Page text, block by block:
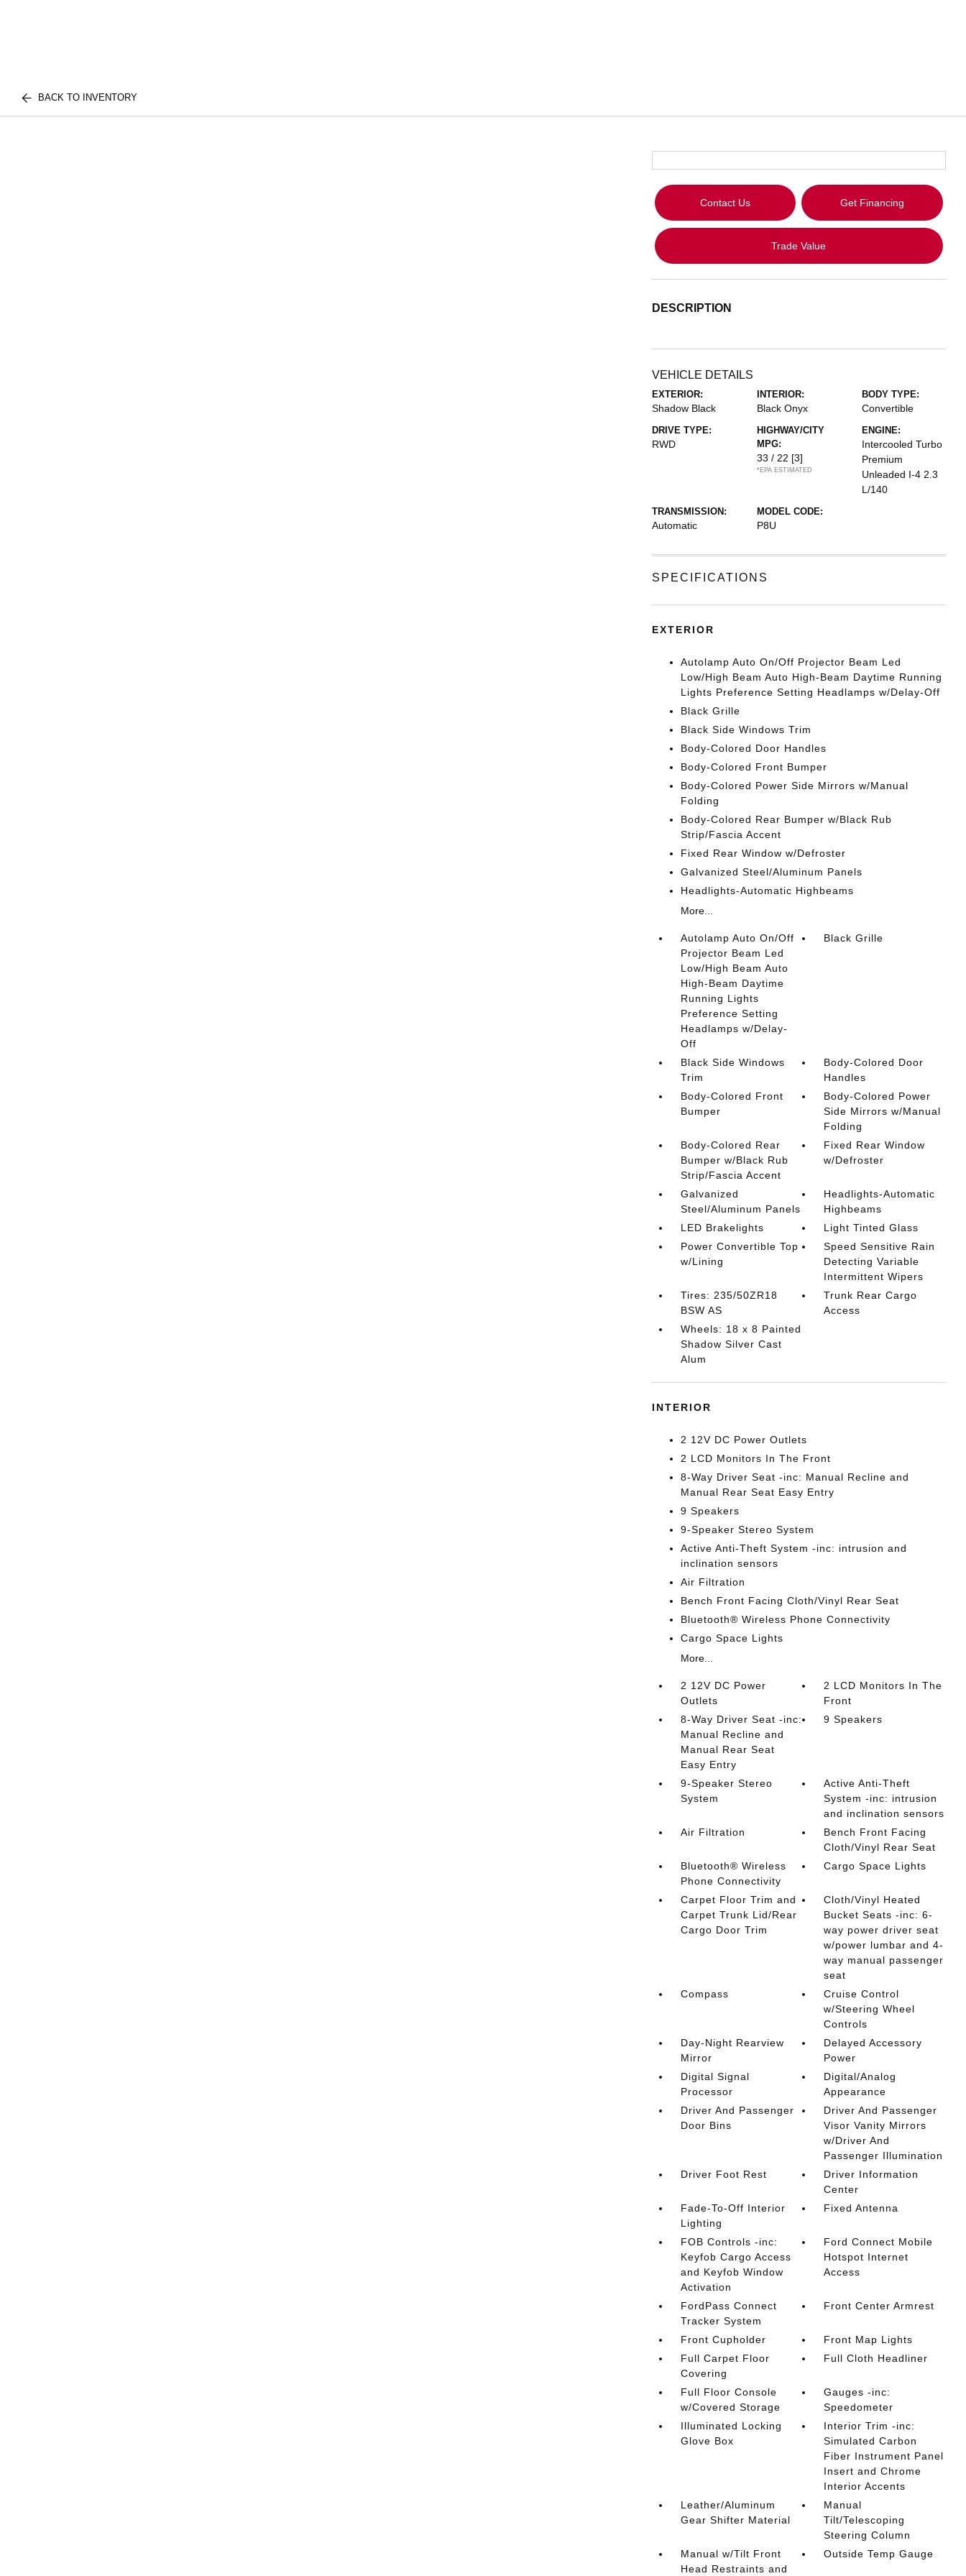
BACK TO INVENTORY
Contact Us Get Financing
Trade Value
DESCRIPTION
VEHICLE DETAILS
EXTERIOR:
Shadow Black
INTERIOR:
Black Onyx
BODY TYPE:
Convertible
DRIVE TYPE:
RWD
HIGHWAY/CITY
MPG:
33 / 22 [3]
*EPA ESTIMATED
ENGINE:
Intercooled Turbo
Premium
Unleaded I-4 2.3
L/140
TRANSMISSION:
Automatic
MODEL CODE:
P8U
SPECIFICATIONS
EXTERIOR
Autolamp Auto On/Off Projector Beam Led
Low/High Beam Auto High-Beam Daytime Running
Lights Preference Setting Headlamps w/Delay-Off
Black Grille
Black Side Windows Trim
Body-Colored Door Handles
Body-Colored Front Bumper
Body-Colored Power Side Mirrors w/Manual
Folding
Body-Colored Rear Bumper w/Black Rub
Strip/Fascia Accent
Fixed Rear Window w/Defroster
Galvanized Steel/Aluminum Panels
Headlights-Automatic Highbeams
More...
Autolamp Auto On/Off
Projector Beam Led
Low/High Beam Auto
High-Beam Daytime
Running Lights
Preference Setting
Headlamps w/Delay-
Off
Black Grille
Black Side Windows
Trim
Body-Colored Door
Handles
Body-Colored Front
Bumper
Body-Colored Power
Side Mirrors w/Manual
Folding
Body-Colored Rear
Bumper w/Black Rub
Strip/Fascia Accent
Fixed Rear Window
w/Defroster
Galvanized
Steel/Aluminum Panels
Headlights-Automatic
Highbeams
LED Brakelights
Light Tinted Glass
Power Convertible Top
w/Lining
Speed Sensitive Rain
Detecting Variable
Intermittent Wipers
Tires: 235/50ZR18
BSW AS
Trunk Rear Cargo
Access
Wheels: 18 x 8 Painted
Shadow Silver Cast
Alum
INTERIOR
2 12V DC Power Outlets
2 LCD Monitors In The Front
8-Way Driver Seat -inc: Manual Recline and
Manual Rear Seat Easy Entry
9 Speakers
9-Speaker Stereo System
Active Anti-Theft System -inc: intrusion and
inclination sensors
Air Filtration
Bench Front Facing Cloth/Vinyl Rear Seat
Bluetooth® Wireless Phone Connectivity
Cargo Space Lights
More...
2 12V DC Power
Outlets
2 LCD Monitors In The
Front
8-Way Driver Seat -inc:
Manual Recline and
Manual Rear Seat
Easy Entry
9 Speakers
9-Speaker Stereo
System
Active Anti-Theft
System -inc: intrusion
and inclination sensors
Air Filtration
Bench Front Facing
Cloth/Vinyl Rear Seat
Bluetooth® Wireless
Phone Connectivity
Cargo Space Lights
Carpet Floor Trim and
Carpet Trunk Lid/Rear
Cargo Door Trim
Cloth/Vinyl Heated
Bucket Seats -inc: 6-
way power driver seat
w/power lumbar and 4-
way manual passenger
seat
Compass
Cruise Control
w/Steering Wheel
Controls
Day-Night Rearview
Mirror
Delayed Accessory
Power
Digital Signal
Processor
Digital/Analog
Appearance
Driver And Passenger
Door Bins
Driver And Passenger
Visor Vanity Mirrors
w/Driver And
Passenger Illumination
Driver Foot Rest
Driver Information
Center
Fade-To-Off Interior
Lighting
Fixed Antenna
FOB Controls -inc:
Keyfob Cargo Access
and Keyfob Window
Activation
Ford Connect Mobile
Hotspot Internet
Access
FordPass Connect
Tracker System
Front Center Armrest
Front Cupholder
Front Map Lights
Full Carpet Floor
Covering
Full Cloth Headliner
Full Floor Console
w/Covered Storage
Gauges -inc:
Speedometer
Illuminated Locking
Glove Box
Interior Trim -inc:
Simulated Carbon
Fiber Instrument Panel
Insert and Chrome
Interior Accents
Leather/Aluminum
Gear Shifter Material
Manual
Tilt/Telescoping
Steering Column
Manual w/Tilt Front
Head Restraints and
Outside Temp Gauge